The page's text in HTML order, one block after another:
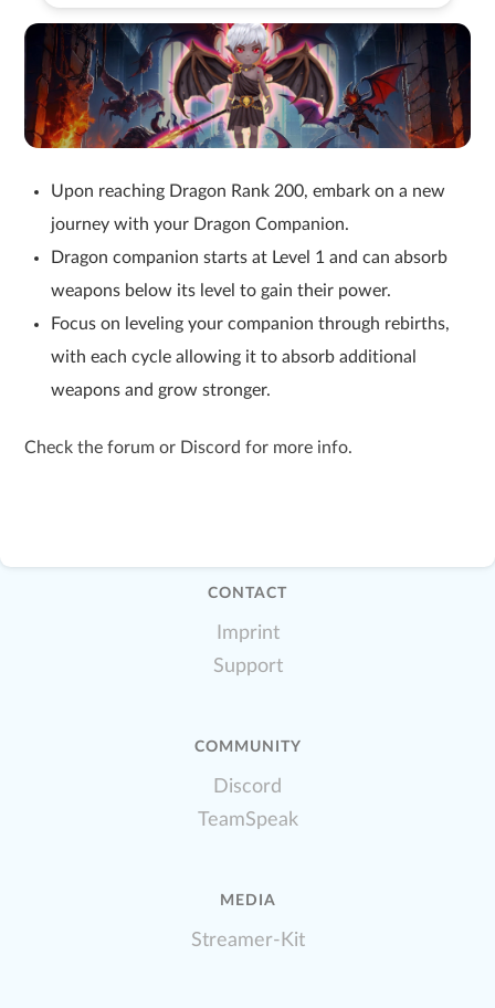
Upon reaching Dragon Rank 200, embark on a new
journey with your Dragon Companion.
Dragon companion starts at Level 1 and can absorb
weapons below its level to gain their power.
Focus on leveling your companion through rebirths,
with each cycle allowing it to absorb additional
weapons and grow stronger.
Check the forum or Discord for more info.
CONTACT
Imprint
Support
COMMUNITY
Discord
TeamSpeak
MEDIA
Streamer-Kit